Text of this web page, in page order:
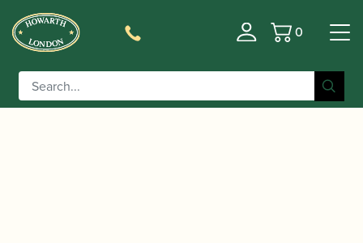
Basket
0
Home/Accessories
Anglais Stands/ K&M | Compact Cor Anglais Stand |
15233